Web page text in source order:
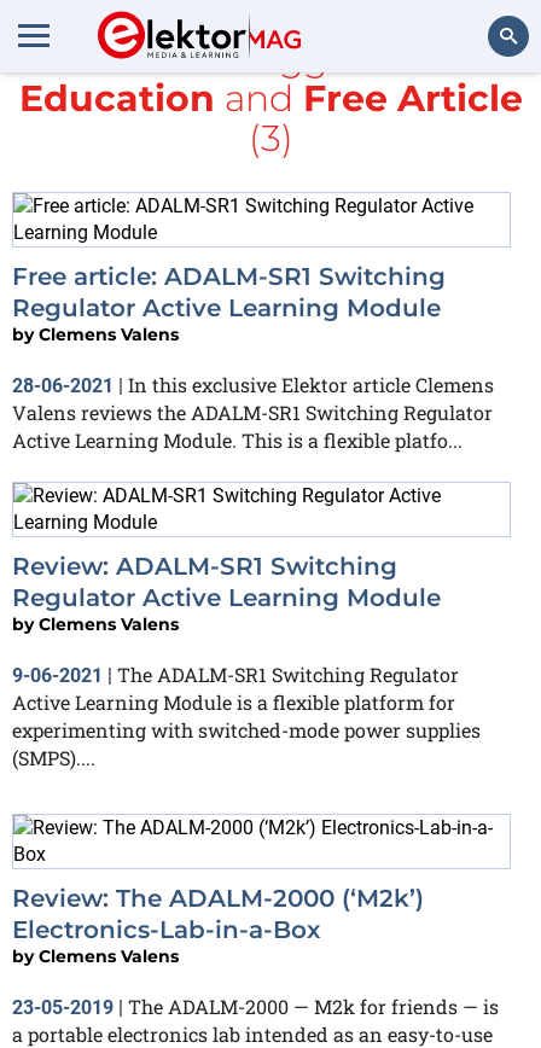
Search
All items tagged with
Education and Free Article
(3)
Free article: ADALM-SR1 Switching
Regulator Active Learning Module
byClemens Valens
28-06-2021 | In this exclusive Elektor article Clemens
Valens reviews the ADALM-SR1 Switching Regulator
Active Learning Module. This is a flexible platfo...
Review: ADALM-SR1 Switching
Regulator Active Learning Module
byClemens Valens
9-06-2021 | The ADALM-SR1 Switching Regulator
Active Learning Module is a flexible platform for
experimenting with switched-mode power supplies
(SMPS)....
Review: The ADALM-2000 (‘M2k’)
Electronics-Lab-in-a-Box
byClemens Valens
23-05-2019 | The ADALM-2000 — M2k for friends — is
a portable electronics lab intended as an easy-to-use